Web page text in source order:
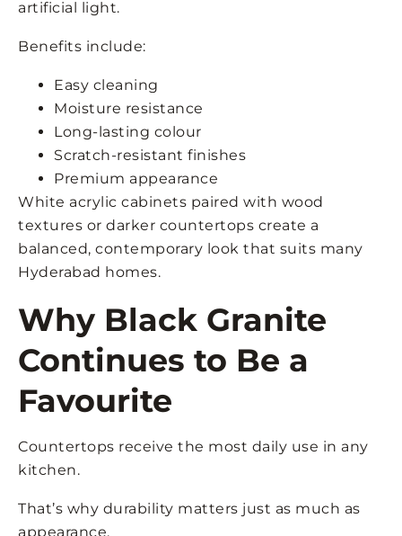
artificial light.
Benefits include:
Easy cleaning
Moisture resistance
Long-lasting colour
Scratch-resistant finishes
Premium appearance
White acrylic cabinets paired with wood
textures or darker countertops create a
balanced, contemporary look that suits many
Hyderabad homes.
Why Black Granite
Continues to Be a
Favourite
Countertops receive the most daily use in any
kitchen.
That’s why durability matters just as much as
appearance.